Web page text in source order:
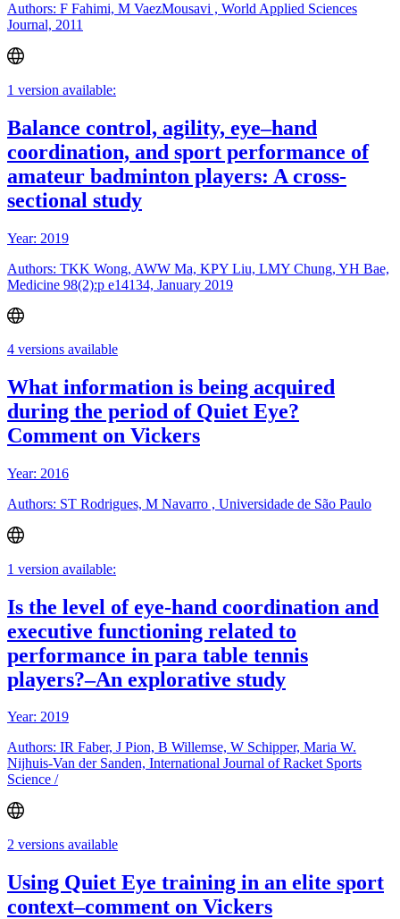
Authors: F Fahimi, M VaezMousavi , World Applied Sciences
Journal, 2011
1 version available:
Balance control, agility, eye–hand
coordination, and sport performance of
amateur badminton players: A cross-
sectional study
Year: 2019
Authors: TKK Wong, AWW Ma, KPY Liu, LMY Chung, YH Bae,
Medicine 98(2):p e14134, January 2019
4 versions available
What information is being acquired
during the period of Quiet Eye?
Comment on Vickers
Year: 2016
Authors: ST Rodrigues, M Navarro , Universidade de São Paulo
1 version available:
Is the level of eye-hand coordination and
executive functioning related to
performance in para table tennis
players?–An explorative study
Year: 2019
Authors: IR Faber, J Pion, B Willemse, W Schipper, Maria W.
Nijhuis-Van der Sanden, International Journal of Racket Sports
Science /
2 versions available
Using Quiet Eye training in an elite sport
context–comment on Vickers